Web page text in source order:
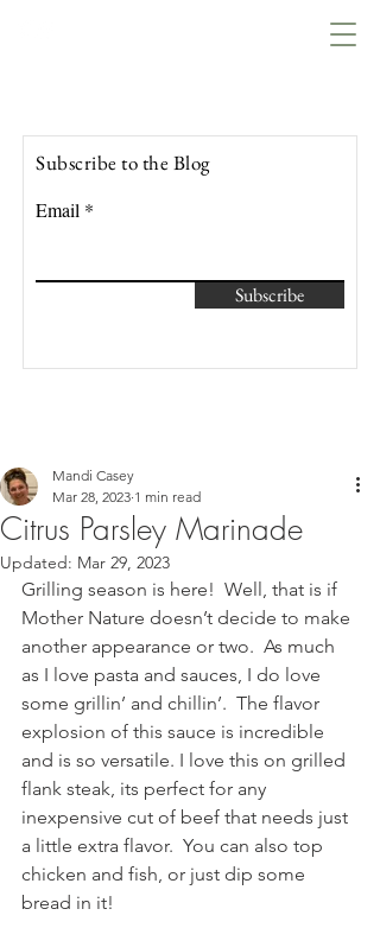
Subscribe to the Blog
Email
Subscribe
Citrus Parsley Marinade
Mandi Casey
Mar 28, 2023 1 min read
Updated: Mar 29, 2023
Grilling season is here!  Well, that is if
Mother Nature doesn’t decide to make
another appearance or two.  As much
as I love pasta and sauces, I do love
some grillin’ and chillin’.  The flavor
explosion of this sauce is incredible
and is so versatile. I love this on grilled
flank steak, its perfect for any
inexpensive cut of beef that needs just
a little extra flavor.  You can also top
chicken and fish, or just dip some
bread in it!